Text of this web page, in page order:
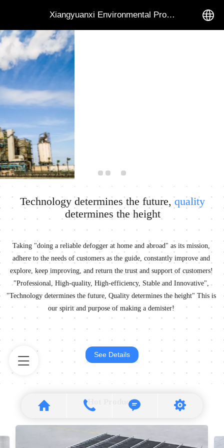
Xiangyuanxi Environmental Protection Equipment Co.
Technology determines the future,quality
determines the height
Taking "doing a reliable defogger at home and abroad" as its mission,
adhere to the needs of customers as the guide, constantly improve and
explore, keep improving, and return the trust and support of customers!
"Professional, High-quality, High-efficiency, Stable and Innovative",
"Technology determines the future, Quality determines the height" This is
our spirit and purpose of making a demister!
See Details
Hot Products